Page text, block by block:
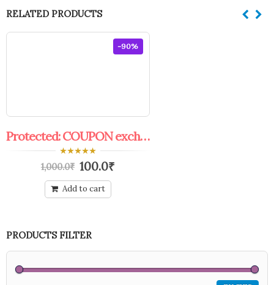
RELATED PRODUCTS
-90%
Protected: COUPON exchange offer
out
5
1,000.0₹ 100.0₹
Add to cart
PRODUCTS FILTER